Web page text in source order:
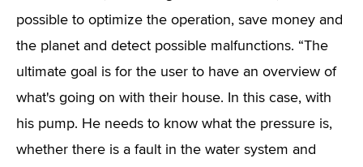
possible to optimize the operation, save money and
the planet and detect possible malfunctions. “The
ultimate goal is for the user to have an overview of
what's going on with their house. In this case, with
his pump. He needs to know what the pressure is,
whether there is a fault in the water system and